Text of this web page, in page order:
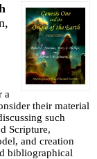
a
their material
such
Scripture,
and creation
bibliographical